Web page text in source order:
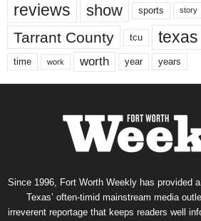
reviews show sports story
Tarrant County tcu texas
time work worth year years
Since 1996, Fort Worth Weekly has provided
Texas’ often-timid mainstream media
irreverent reportage that keeps readers well